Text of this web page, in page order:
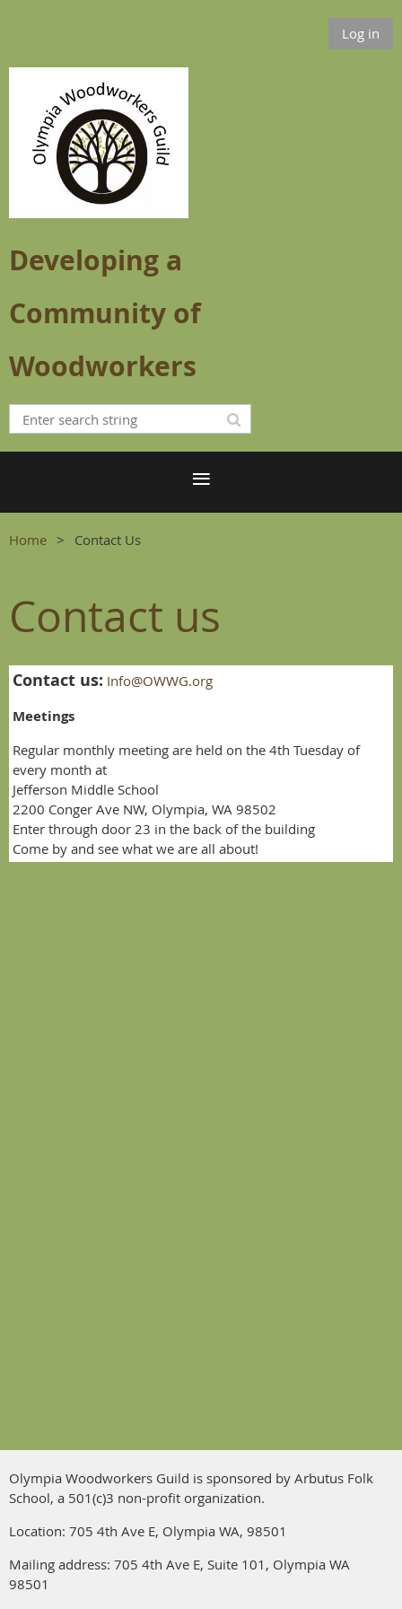
Log in
Developing a
Community of
Woodworkers
Home Contact Us
Contact us
Contact us: Info@OWWG.org
Meetings
Regular monthly meeting are held on the 4th Tuesday of
every month at
Jefferson Middle School
2200 Conger Ave NW, Olympia, WA 98502
Enter through door 23 in the back of the building
Come by and see what we are all about!
Olympia Woodworkers Guild is sponsored by Arbutus Folk
School, a 501(c)3 non-profit organization.
Location: 705 4th Ave E, Olympia WA, 98501
Mailing address: 705 4th Ave E, Suite 101, Olympia WA
98501